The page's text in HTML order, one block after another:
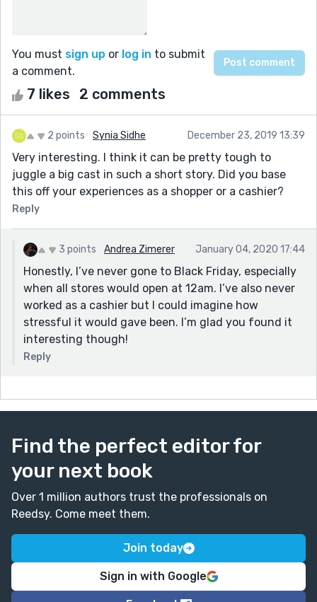
You must sign up or log in to submit
a comment.
7 likes 2 comments
2 points Synia Sidhe December 23, 2019 13:39
Very interesting. I think it can be pretty tough to
juggle a big cast in such a short story. Did you base
this off your experiences as a shopper or a cashier?
Reply
3 points Andrea Zimerer January 04, 2020 17:44
Honestly, I’ve never gone to Black Friday, especially
when all stores would open at 12am. I’ve also never
worked as a cashier but I could imagine how
stressful it would gave been. I’m glad you found it
interesting though!
Reply
Find the perfect editor for
your next book
Over 1 million authors trust the professionals on
Reedsy. Come meet them.
Join today
Sign in with Google